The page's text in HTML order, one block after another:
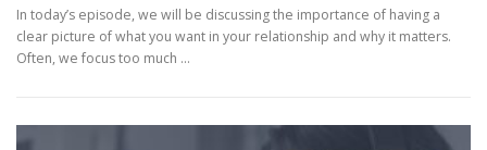
In today’s episode, we will be discussing the importance of having a
clear picture of what you want in your relationship and why it matters.
Often, we focus too much …